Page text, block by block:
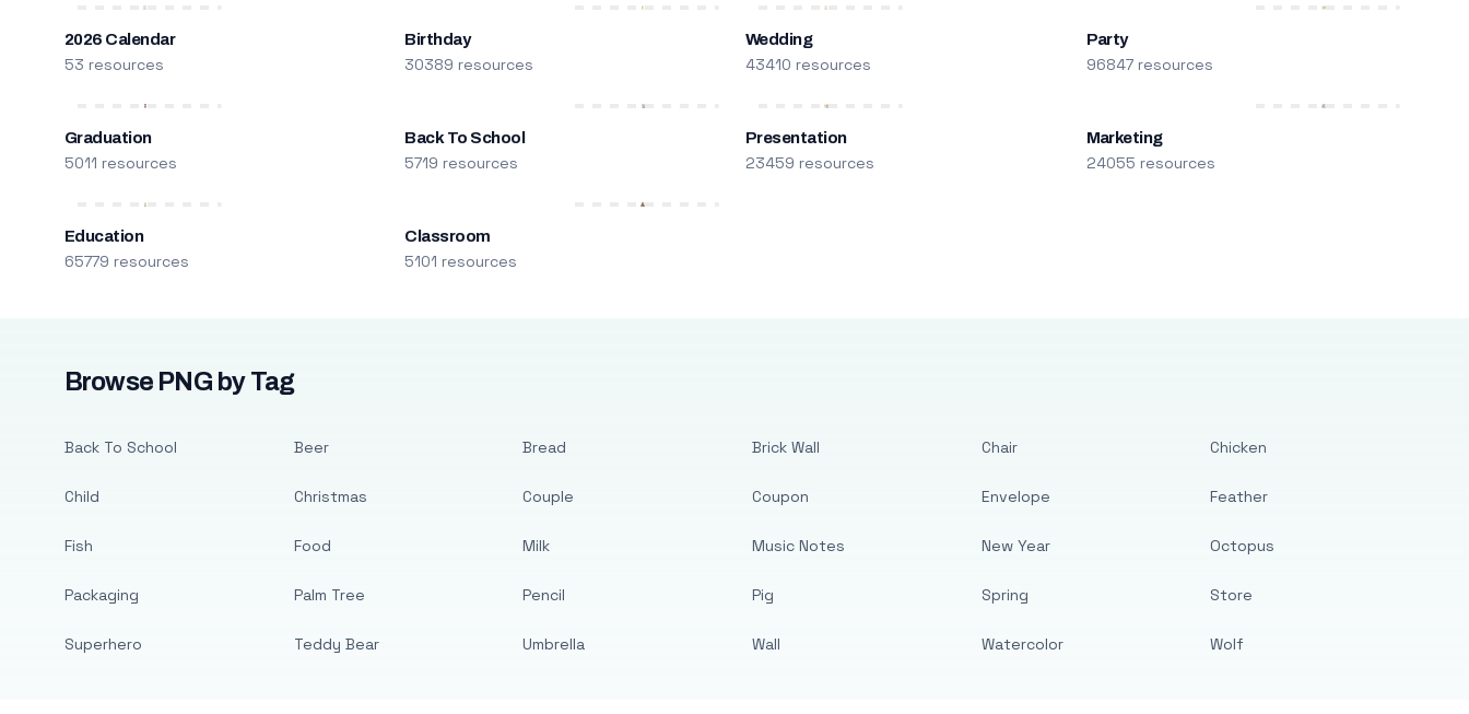
2026 Calendar
53 resources
Birthday
30389 resources
Wedding
43410 resources
Party
96847 resources
Graduation
5011 resources
Back To School
5719 resources
Presentation
23459 resources
Marketing
24055 resources
Education
65779 resources
Classroom
5101 resources
Browse PNG by Tag
Back To School
Child
Fish
Packaging
Superhero
Beer
Christmas
Food
Palm Tree
Teddy Bear
Bread
Couple
Milk
Pencil
Umbrella
Brick Wall
Coupon
Music Notes
Pig
Wall
Chair
Envelope
New Year
Spring
Watercolor
Chicken
Feather
Octopus
Store
Wolf